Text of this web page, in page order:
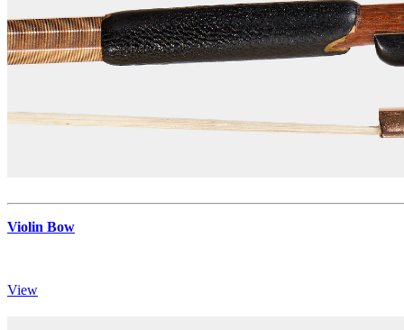
Violin Bow
View